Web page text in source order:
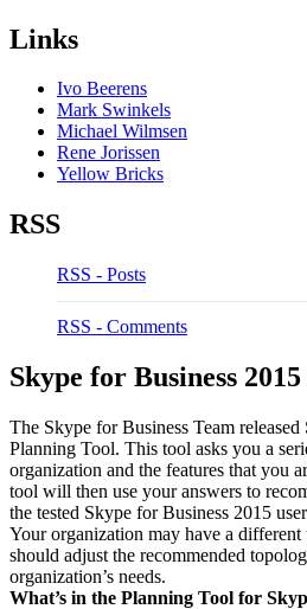
Links
Ivo Beerens
Mark Swinkels
Michael Wilmsen
Rene Jorissen
Yellow Bricks
RSS
RSS - Posts
RSS - Comments
Skype for Business
The Skype for Business Team
Planning Tool. This tool asks you a
organization and the features that you
tool will then use your answers to
the tested Skype for Business 2015
Your organization may have a
should adjust the recommended
organization’s needs.
What’s in the Planning Tool for